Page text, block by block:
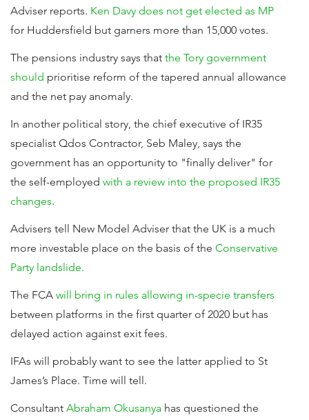
Adviser reports. Ken Davy does not get elected as MP
for Huddersfield but garners more than 15,000 votes.
The pensions industry says that the Tory government
should prioritise reform of the tapered annual allowance
and the net pay anomaly.
In another political story, the chief executive of IR35
specialist Qdos Contractor, Seb Maley, says the
government has an opportunity to "finally deliver" for
the self-employed with a review into the proposed IR35
changes.
Advisers tell New Model Adviser that the UK is a much
more investable place on the basis of the Conservative
Party landslide.
The FCA will bring in rules allowing in-specie transfers
between platforms in the first quarter of 2020 but has
delayed action against exit fees.
IFAs will probably want to see the latter applied to St
James’s Place. Time will tell.
Consultant Abraham Okusanya has questioned the